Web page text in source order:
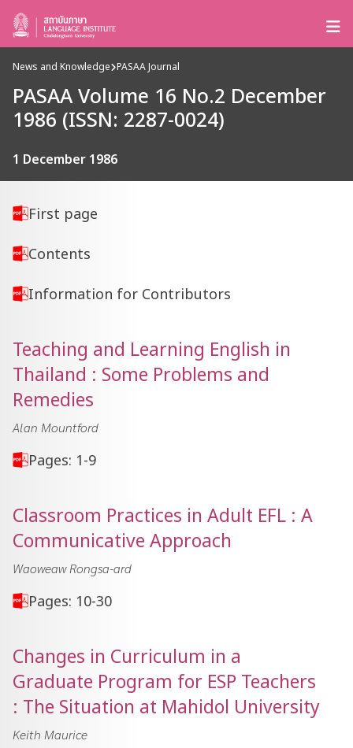
News and Knowledge PASAA Journal
PASAA Volume 16 No.2 December
1986 (ISSN: 2287-0024)
1 December 1986
First page
Contents
Information for Contributors
Teaching and Learning English in
Thailand : Some Problems and
Remedies
Alan Mountford
Pages: 1-9
Classroom Practices in Adult EFL : A
Communicative Approach
Waoweaw Rongsa-ard
Pages: 10-30
Changes in Curriculum in a
Graduate Program for ESP Teachers
: The Situation at Mahidol University
Keith Maurice